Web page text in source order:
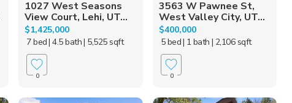
1027 West Seasons
View Court, Lehi, UT...
$1,425,000
7 bed| 4.5 bath| 5,525 sqft
0
3563 W Pawnee St,
West Valley City, UT...
$400,000
5 bed| 1 bath | 2,106 sqft
0